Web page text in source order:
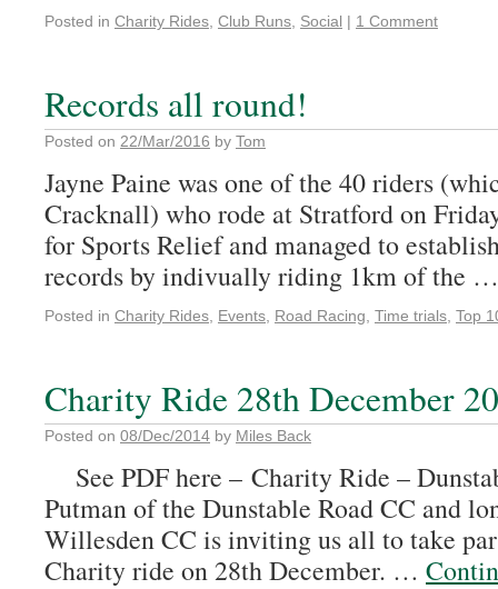
Posted in Charity Rides Club Runs Social | 1 Comment
Records all round!
Posted on 22/Mar/2016 by Tom
Jayne Paine was one of the 40 riders
Cracknall) who rode at Stratford on
for Sports Relief and managed to
records by indivually riding 1km of the
Posted in Charity Rides Events Road Racing Time trials Top
Charity Ride 28th December
Posted on 08/Dec/2014 by Miles Back
See PDF here – Charity Ride –
Putman of the Dunstable Road CC and
Willesden CC is inviting us all to take
Charity ride on 28th December. …